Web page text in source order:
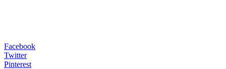
Facebook
Twitter
Pinterest